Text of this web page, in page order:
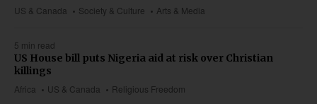
US & Canada Society & Culture Arts & Media
5 min read
Africa US & Canada Religious Freedom
US House bill puts Nigeria aid at risk over Christian
killings